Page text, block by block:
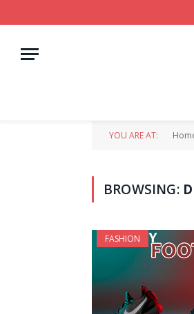
YOU ARE AT:
BROWSING:
FASHION